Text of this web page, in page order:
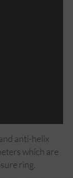
anti-helix
which are
ring.